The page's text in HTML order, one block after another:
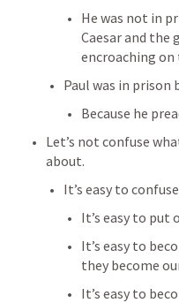
He was not in
Caesar and
encroaching
Paul was in prison
Because he
Let’s not confuse
about.
It’s easy to
It’s easy to put
It’s easy to
they become
It’s easy to